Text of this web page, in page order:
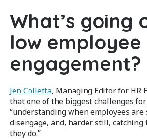
What’s going
low employee
engagement?
Jen Colletta, Managing Editor for HR
that one of the biggest challenges for
“understanding when employees
disengage, and, harder still, catching
they do.”